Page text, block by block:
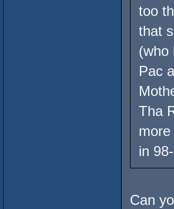
too
that
(who
Pac
Tha
in
Can